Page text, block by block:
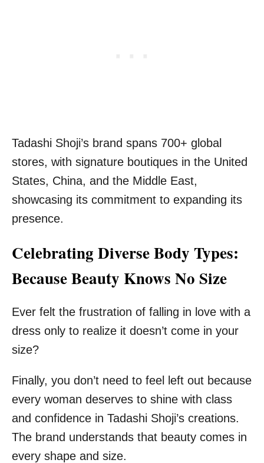
Tadashi Shoji’s brand spans 700+ global
stores, with signature boutiques in the United
States, China, and the Middle East,
showcasing its commitment to expanding its
presence.
Celebrating Diverse Body Types:
Because Beauty Knows No Size
Ever felt the frustration of falling in love with a
dress only to realize it doesn’t come in your
size?
Finally, you don’t need to feel left out because
every woman deserves to shine with class
and confidence in Tadashi Shoji’s creations.
The brand understands that beauty comes in
every shape and size.